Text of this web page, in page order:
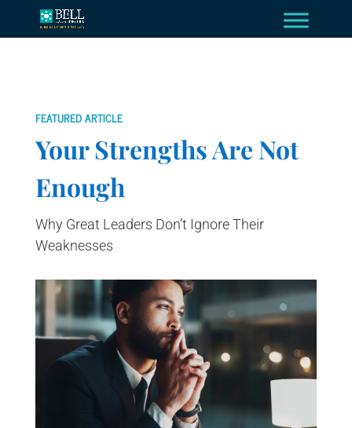
FEATURED ARTICLE
Your Strengths Are Not
Enough
Why Great Leaders Don’t Ignore Their
Weaknesses